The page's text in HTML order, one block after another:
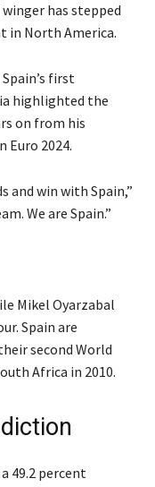
has stepped
in North America.
first
highlighted the
on from his
Euro 2024.
and win with Spain,”
We are Spain.”
Mikel Oyarzabal
Spain ‌are
second World
Africa in 2010.
49.2 percent